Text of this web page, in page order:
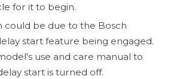
for it to begin.
could be due to the Bosch
start feature being engaged.
use and care manual to
start is turned off.